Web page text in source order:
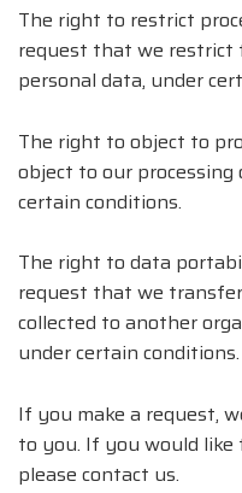
The right to restrict
request that we restrict
personal data, under
The right to object to
object to our
certain conditions.
The right to data
request that we
collected to another
under certain conditions.
If you make a request,
to you. If you would
please contact us.